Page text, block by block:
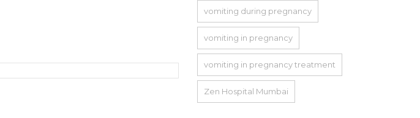
vomiting during pregnancy
vomiting in pregnancy
vomiting in pregnancy treatment
Zen Hospital Mumbai